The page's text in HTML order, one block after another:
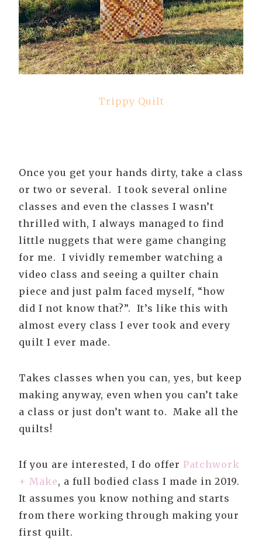
Trippy Quilt
Once you get your hands dirty, take a class
or two or several. I took several online
classes and even the classes I wasn’t
thrilled with, I always managed to find
little nuggets that were game changing
for me. I vividly remember watching a
video class and seeing a quilter chain
piece and just palm faced myself, “how
did I not know that?”. It’s like this with
almost every class I ever took and every
quilt I ever made.
Takes classes when you can, yes, but keep
making anyway, even when you can’t take
a class or just don’t want to. Make all the
quilts!
If you are interested, I do offer Patchwork
+ Make, a full bodied class I made in 2019.
It assumes you know nothing and starts
from there working through making your
first quilt.